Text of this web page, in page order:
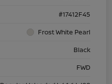
#17412F45
Frost White Pearl
Black
FWD